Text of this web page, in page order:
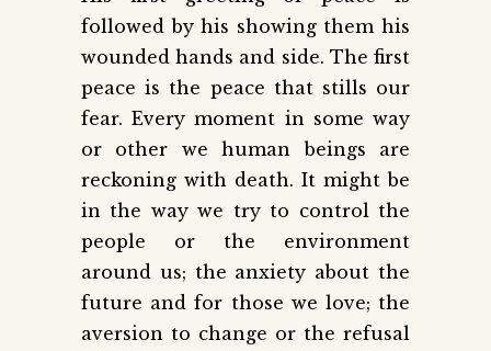
followed by his showing them his
wounded hands and side. The first
peace is the peace that stills our
fear. Every moment in some way
or other we human beings are
reckoning with death. It might be
in the way we try to control the
people or the environment
around us; the anxiety about the
future and for those we love; the
aversion to change or the refusal